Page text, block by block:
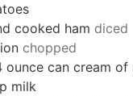
cooked ham diced
chopped
ounce can cream of
milk